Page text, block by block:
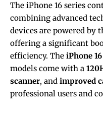
The iPhone 16 series
combining advanced
devices are powered by
offering a significant
efficiency. The iPhone
models come with a
scanner, and improved
professional users and